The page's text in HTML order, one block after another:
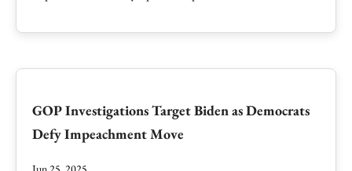
GOP Investigations Target Biden as Democrats
Defy Impeachment Move